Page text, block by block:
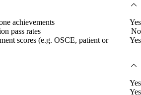
achievements
Yes
pass rates
No
scores (e.g. OSCE, patient or
Yes
Yes
Yes